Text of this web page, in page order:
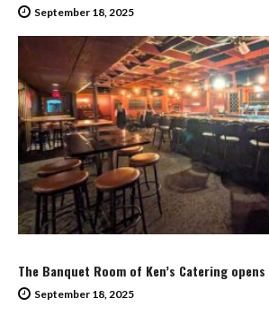
September 18, 2025
The Banquet Room of Ken’s Catering
September 18, 2025